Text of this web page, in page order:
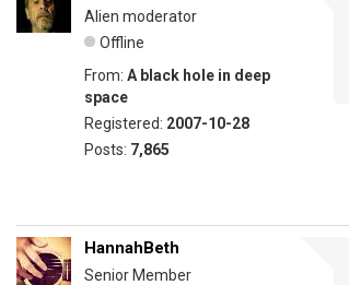
Alien moderator
Offline
From: A black hole in deep
space
Registered: 2007-10-28
Posts: 7,865
HannahBeth
Senior Member